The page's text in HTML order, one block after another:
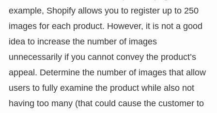
example, Shopify allows you to register up to 250
images for each product. However, it is not a good
idea to increase the number of images
unnecessarily if you cannot convey the product’s
appeal. Determine the number of images that allow
users to fully examine the product while also not
having too many (that could cause the customer to